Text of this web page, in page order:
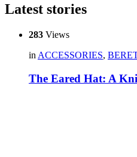
Latest stories
283 Views
in ACCESSORIES,
The Eared Hat: A